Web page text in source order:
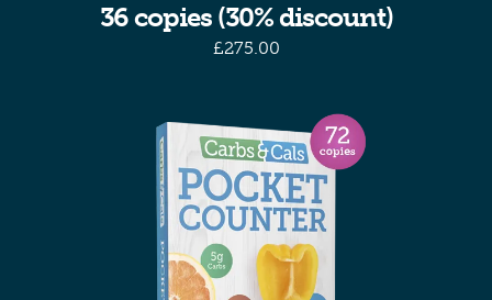
36 copies (30% discount)
£275.00